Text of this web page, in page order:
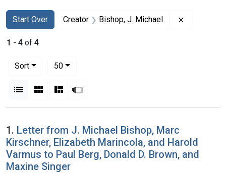
Search
Search Constraints
Start Over
You searched for:Creator Bishop, J. Michael
1 - 4 of 4
Sort
50per page
List Gallery MasonrySlideshow
Search Results
1. Letter from J. Michael Bishop, Marc
Kirschner, Elizabeth Marincola, and Harold
Varmus to Paul Berg, Donald D. Brown, and
Maxine Singer